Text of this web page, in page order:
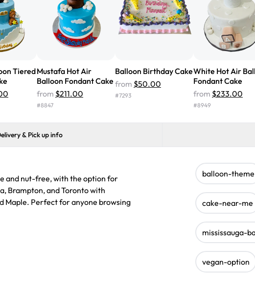
Will order from Rashmi's
TieredMustafa Hot Air
Balloon Fondant Cake
from $211.00
#8847
Balloon Birthday Cake
from $50.00
#7293
White Hot Air
Fondant Cake
from $233.00
#8949
& Pick up info
and nut-free, with the option for
Brampton, and Toronto with
Maple. Perfect for anyone browsing
balloon-theme
cake-near-me
mississauga-
vegan-option